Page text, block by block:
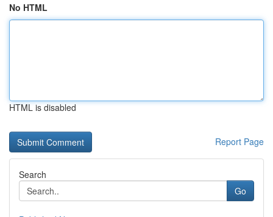
No HTML
HTML is disabled
Report Page
Search
Go